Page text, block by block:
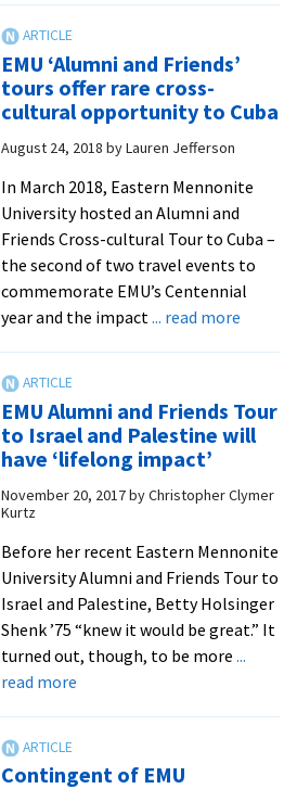
free
webinars
for
ministry,
parents,
educators,
healthcare
professionals,
racial
social
advocates
EMU ‘Alumni and Friends’
tours offer rare cross-
cultural opportunity to Cuba
August 24, 2018 byLauren Jefferson
In March 2018, Eastern Mennonite
University hosted an Alumni and
Friends Cross-cultural Tour to Cuba –
the second of two travel events to
commemorate EMU’s Centennial
year and the impact ... read moreabout
Friends’
tours
rare
cultural
to
Cuba
EMU Alumni and Friends Tour
to Israel and Palestine will
have ‘lifelong impact’
November 20, 2017byChristopher Clymer
Kurtz
Before her recent Eastern Mennonite
University Alumni and Friends Tour to
Israel and Palestine, Betty Holsinger
Shenk ’75 “knew it would be great.” It
turned out, though, to be more ...
read moreabout
Friends
Contingent of EMU